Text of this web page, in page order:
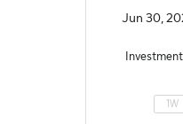
Jun 30,
1W